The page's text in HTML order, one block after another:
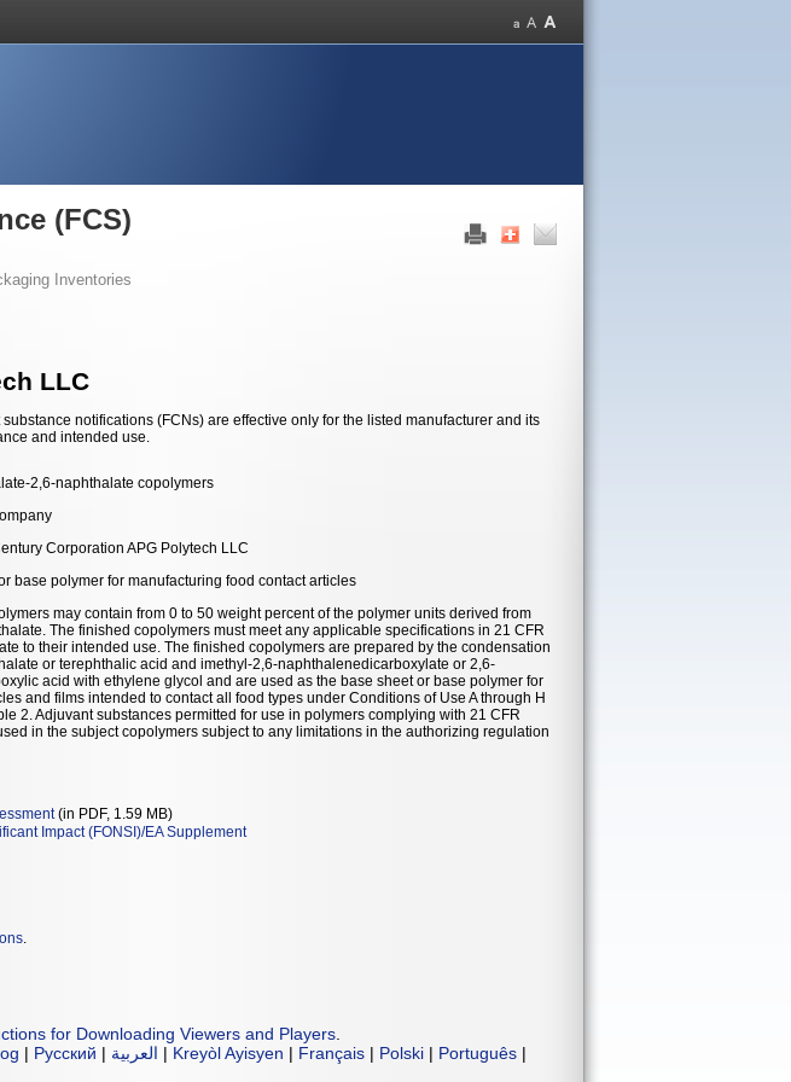
(FCS)
Inventories
LLC
notifications (FCNs) are effective only for the listed manufacturer and its
and intended use.
2,6-naphthalate copolymers
Corporation APG Polytech LLC
base polymer for manufacturing food contact articles
may contain from 0 to 50 weight percent of the polymer units derived from
The finished copolymers must meet any applicable specifications in 21 CFR
to their intended use. The finished copolymers are prepared by the condensation
or terephthalic acid and imethyl-2,6-naphthalenedicarboxylate or 2,6-
acid with ethylene glycol and are used as the base sheet or base polymer for
and films intended to contact all food types under Conditions of Use A through H
2. Adjuvant substances permitted for use in polymers complying with 21 CFR
in the subject copolymers subject to any limitations in the authorizing regulation
(in PDF, 1.59 MB)
Impact (FONSI)/EA Supplement
.
for Downloading Viewers and Players
| Русский | العربية | Kreyòl Ayisyen | Français | Polski | Português |